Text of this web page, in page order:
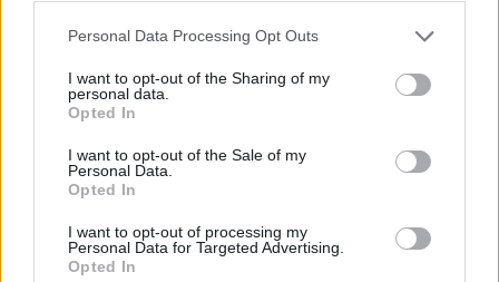
Personal Data Processing Opt Outs
I want to opt-out of the Sharing of my
personal data.
Opted In
I want to opt-out of the Sale of my
Personal Data.
Opted In
I want to opt-out of processing my
Personal Data for Targeted Advertising.
Opted In
MOHLO BY SA VÁM TIEŽ HODIŤ
DOPRAVA NA SK NAD